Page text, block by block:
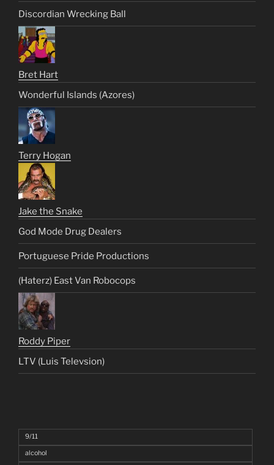
Discordian Wrecking Ball
Bret Hart
Wonderful Islands (Azores)
Terry Hogan
Jake the Snake
God Mode Drug Dealers
Portuguese Pride Productions
(Haterz) East Van Robocops
Roddy Piper
LTV (Luis Televsion)
9/11
alcohol